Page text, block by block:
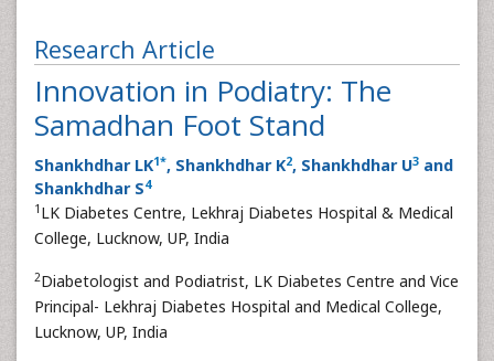
Research Article
Innovation in Podiatry: The
Samadhan Foot Stand
Shankhdhar LK1*, Shankhdhar K2, Shankhdhar U3 and
Shankhdhar S4
1 LK Diabetes Centre, Lekhraj Diabetes Hospital & Medical
College, Lucknow, UP, India
2Diabetologist and Podiatrist, LK Diabetes Centre and Vice
Principal- Lekhraj Diabetes Hospital and Medical College,
Lucknow, UP, India